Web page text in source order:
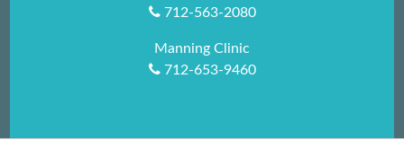
712-563-2080
Manning Clinic
712-653-9460